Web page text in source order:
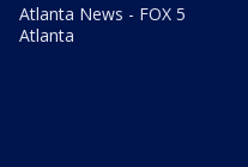
Atlanta News - FOX 5
Atlanta